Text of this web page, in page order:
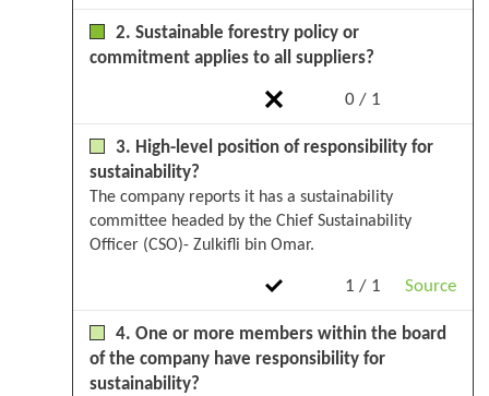
0 / 1
2. Sustainable forestry policy or
commitment applies to all suppliers?
1 / 1 Source
3. High-level position of responsibility for
sustainability?
The company reports it has a sustainability
committee headed by the Chief Sustainability
Officer (CSO)- Zulkifli bin Omar.
4. One or more members within the board
of the company have responsibility for
sustainability?